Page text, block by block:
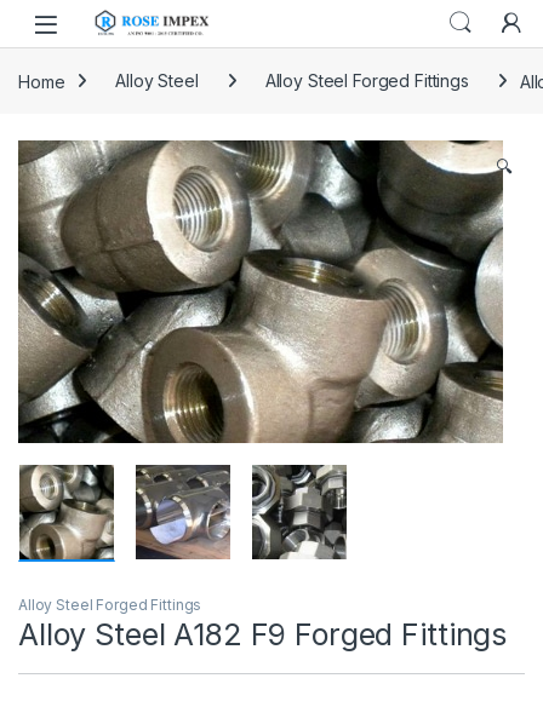
Skip to navigation
Skip to content
Home Alloy Steel Alloy Steel Forged Fittings
🔍
Alloy Steel Forged Fittings
Alloy Steel A182 F9 Forged Fittings